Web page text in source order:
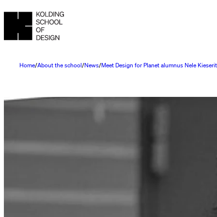
Home About the school News Meet Design for Planet alumnus Nele